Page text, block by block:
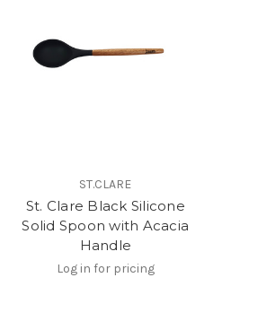
ST.CLARE
St. Clare Black Silicone
Solid Spoon with Acacia
Handle
Log in for pricing